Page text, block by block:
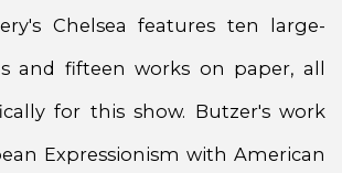
Chelsea features ten large-
and fifteen works on paper, all
for this show. Butzer's work
Expressionism with American